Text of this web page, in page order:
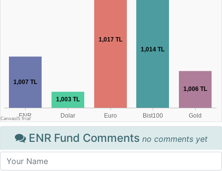
ENR Fund Comments no comments yet